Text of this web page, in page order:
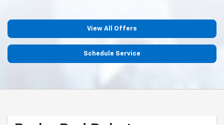
View All Offers
Schedule Service